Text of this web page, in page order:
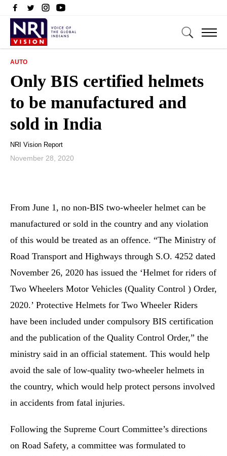
AUTO
Only BIS certified helmets
to be manufactured and
sold in India
NRI Vision Report
November 28, 2020
From June 1, no non-BIS two-wheeler helmet can be
manufactured or sold in the country and any violation
of this would be treated as an offence. “The Ministry of
Road Transport and Highways through S.O. 4252 dated
November 26, 2020 has issued the ‘Helmet for riders of
Two Wheelers Motor Vehicles (Quality Control ) Order,
2020.’ Protective Helmets for Two Wheeler Riders
have been included under compulsory BIS certification
and the publication of the Quality Control Order,” the
ministry said in an official statement. This would help
avoid the sale of low-quality two-wheeler helmets in
the country, which would help protect persons involved
in accidents from fatal injuries.
Following the Supreme Court Committee’s directions
on Road Safety, a committee was formulated to